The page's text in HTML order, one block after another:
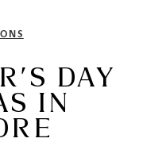
DAY
IN